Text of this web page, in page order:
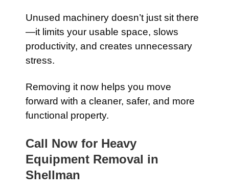
Unused machinery doesn’t just sit there
—it limits your usable space, slows
productivity, and creates unnecessary
stress.
Removing it now helps you move
forward with a cleaner, safer, and more
functional property.
Call Now for Heavy
Equipment Removal in
Shellman